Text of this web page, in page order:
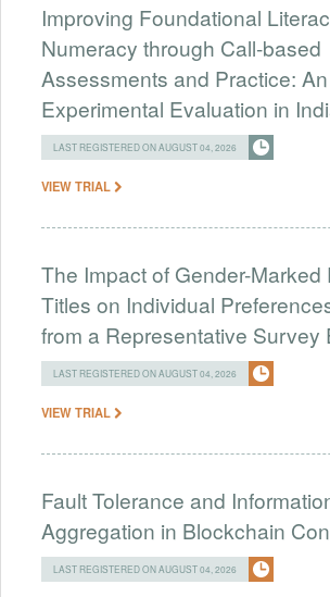
Improving Foundational
Numeracy through Call-based
Assessments and Practice: An
Experimental Evaluation in
LAST REGISTERED ON AUGUST 04, 2026
VIEW TRIAL
The Impact of Gender-Marked
Titles on Individual
from a Representative Survey
LAST REGISTERED ON AUGUST 04, 2026
VIEW TRIAL
Fault Tolerance and
Aggregation in Blockchain
LAST REGISTERED ON AUGUST 04, 2026